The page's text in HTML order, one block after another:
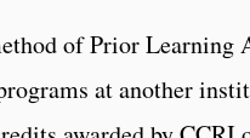
of Prior Learning
at another